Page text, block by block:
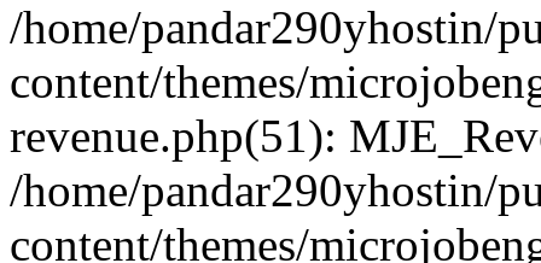
/home/pandar290yhostin/
content/themes/
revenue.php(51):
/home/pandar290yhostin/
content/themes/